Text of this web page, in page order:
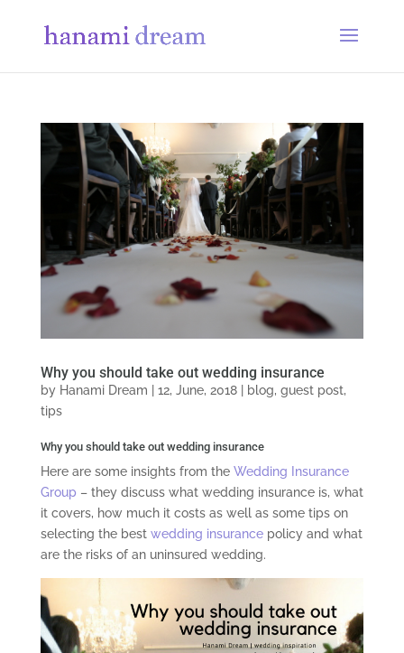
Why you should take out wedding insurance
by Hanami Dream 12, June, 2018| blog, guest post,
tips
Why you should take out wedding insurance
Here are some insights from the Wedding Insurance
Group – they discuss what wedding insurance is, what
it covers, how much it costs as well as some tips on
selecting the best wedding insurancepolicy and what
are the risks of an uninsured wedding.